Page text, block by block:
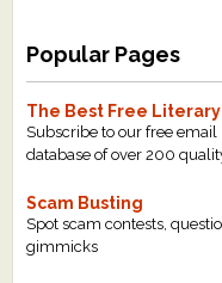
Popular Pages
The Best Free
Subscribe to our free
database of over 200
Scam Busting
Spot scam contests,
gimmicks